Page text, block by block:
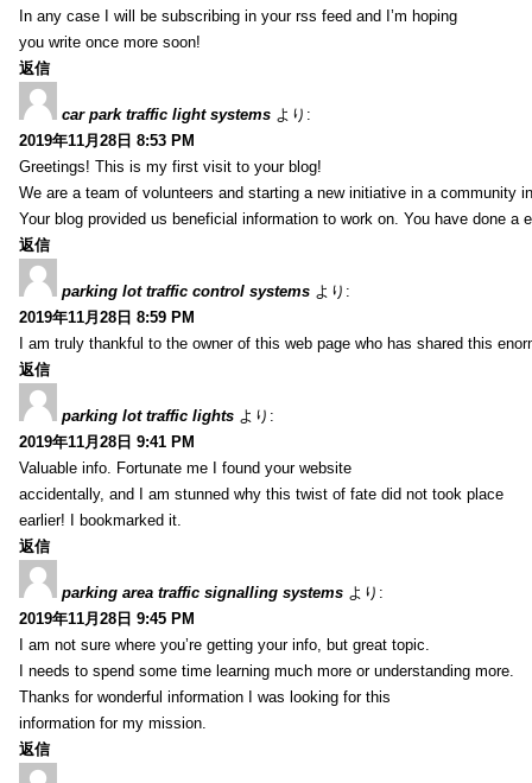
In any case I will be subscribing in your rss feed and I’m hoping
you write once more soon!
返信
car park traffic light systems より:
2019年11月28日 8:53 PM
Greetings! This is my first visit to your blog!
We are a team of volunteers and starting a new initiative in a community
Your blog provided us beneficial information to work on. You have done a
返信
parking lot traffic control systems より:
2019年11月28日 8:59 PM
I am truly thankful to the owner of this web page who has shared this
返信
parking lot traffic lights より:
2019年11月28日 9:41 PM
Valuable info. Fortunate me I found your website
accidentally, and I am stunned why this twist of fate did not took place
earlier! I bookmarked it.
返信
parking area traffic signalling systems より:
2019年11月28日 9:45 PM
I am not sure where you’re getting your info, but great topic.
I needs to spend some time learning much more or understanding more.
Thanks for wonderful information I was looking for this
information for my mission.
返信